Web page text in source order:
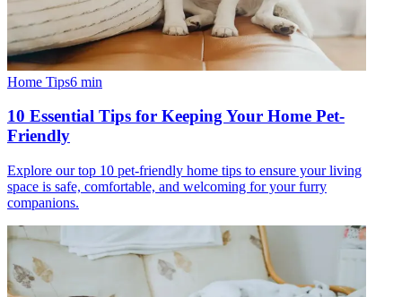
Home Tips6 min
10 Essential Tips for Keeping Your Home Pet-
Friendly
Explore our top 10 pet-friendly home tips to ensure your living
space is safe, comfortable, and welcoming for your furry
companions.